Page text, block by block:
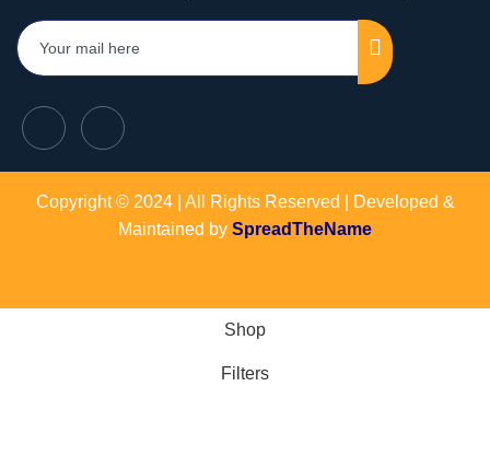
Copyright © 2024 | All Rights Reserved | Developed &
Maintained by SpreadTheName
Shop
Filters